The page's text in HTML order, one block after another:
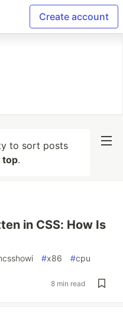
Create account
to sort posts
top.
in CSS: How Is
#x86 #cpu
8 min read